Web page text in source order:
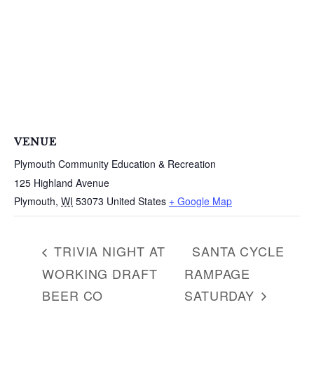
VENUE
Plymouth Community Education & Recreation
125 Highland Avenue
Plymouth, WI 53073 United States + Google Map
TRIVIA NIGHT AT
WORKING DRAFT
BEER CO
SANTA CYCLE
RAMPAGE
SATURDAY